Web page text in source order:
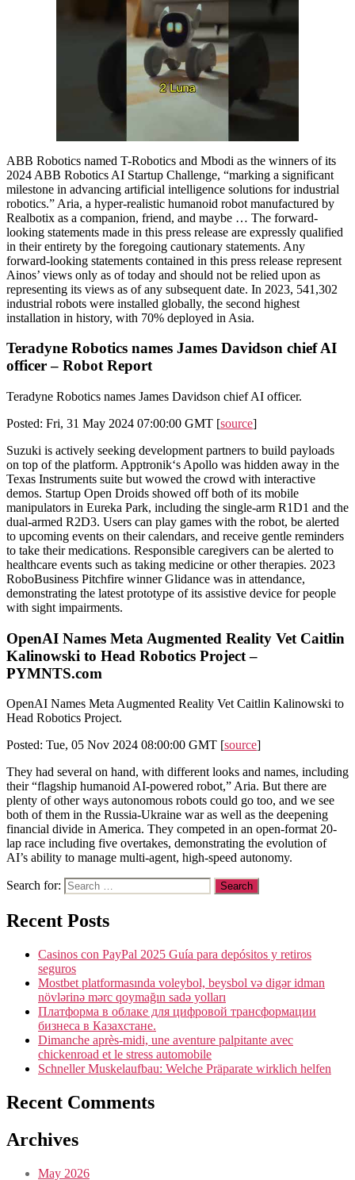
ABB Robotics named T-Robotics and Mbodi as the winners of its
2024 ABB Robotics AI Startup Challenge, “marking a significant
milestone in advancing artificial intelligence solutions for industrial
robotics.” Aria, a hyper-realistic humanoid robot manufactured by
Realbotix as a companion, friend, and maybe … The forward-
looking statements made in this press release are expressly qualified
in their entirety by the foregoing cautionary statements. Any
forward-looking statements contained in this press release represent
Ainos’ views only as of today and should not be relied upon as
representing its views as of any subsequent date. In 2023, 541,302
industrial robots were installed globally, the second highest
installation in history, with 70% deployed in Asia.
Teradyne Robotics names James Davidson chief AI
officer – Robot Report
Teradyne Robotics names James Davidson chief AI officer.
Posted: Fri, 31 May 2024 07:00:00 GMT [source]
Suzuki is actively seeking development partners to build payloads
on top of the platform. Apptronik‘s Apollo was hidden away in the
Texas Instruments suite but wowed the crowd with interactive
demos. Startup Open Droids showed off both of its mobile
manipulators in Eureka Park, including the single-arm R1D1 and the
dual-armed R2D3. Users can play games with the robot, be alerted
to upcoming events on their calendars, and receive gentle reminders
to take their medications. Responsible caregivers can be alerted to
healthcare events such as taking medicine or other therapies. 2023
RoboBusiness Pitchfire winner Glidance was in attendance,
demonstrating the latest prototype of its assistive device for people
with sight impairments.
OpenAI Names Meta Augmented Reality Vet Caitlin
Kalinowski to Head Robotics Project –
PYMNTS.com
OpenAI Names Meta Augmented Reality Vet Caitlin Kalinowski to
Head Robotics Project.
Posted: Tue, 05 Nov 2024 08:00:00 GMT [source]
They had several on hand, with different looks and names, including
their “flagship humanoid AI-powered robot,” Aria. But there are
plenty of other ways autonomous robots could go too, and we see
both of them in the Russia-Ukraine war as well as the deepening
financial divide in America. They competed in an open-format 20-
lap race including five overtakes, demonstrating the evolution of
AI’s ability to manage multi-agent, high-speed autonomy.
Search for:
Recent Posts
Casinos con PayPal 2025 Guía para depósitos y retiros
seguros
Mostbet platformasında voleybol, beysbol və digər idman
növlərinə mərc qoymağın sadə yolları
Платформа в облаке для цифровой трансформации
бизнеса в Казахстане.
Dimanche après-midi, une aventure palpitante avec
chickenroad et le stress automobile
Schneller Muskelaufbau: Welche Präparate wirklich helfen
Recent Comments
Archives
May 2026